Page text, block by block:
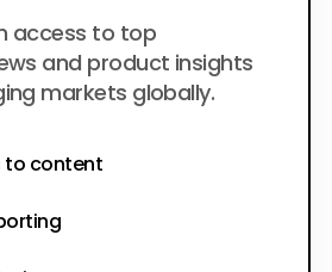
year
access to top
and product insights
markets globally.
to content